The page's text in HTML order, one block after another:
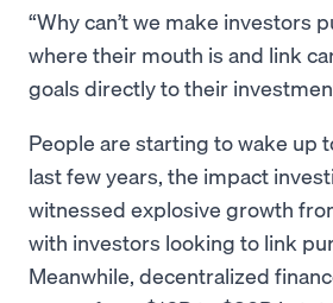
Why can’t we make investors
where their mouth is and link
goals directly to their
People are starting to wake up
last few years, the impact
witnessed explosive growth
with investors looking to link
Meanwhile, decentralized